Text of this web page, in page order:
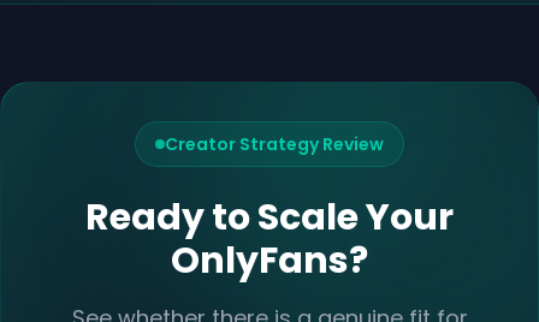
Creator Strategy Review
Ready to Scale Your
OnlyFans?